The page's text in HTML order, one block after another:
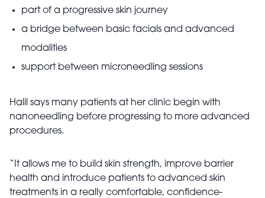
part of a progressive skin journey
a bridge between basic facials and advanced
modalities
support between microneedling sessions
Halil says many patients at her clinic begin with
nanoneedling before progressing to more advanced
procedures.
“It allows me to build skin strength, improve barrier
health and introduce patients to advanced skin
treatments in a really comfortable, confidence-